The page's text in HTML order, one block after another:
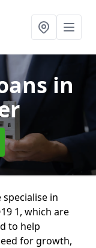
in
in
1, which are
to help
for growth,